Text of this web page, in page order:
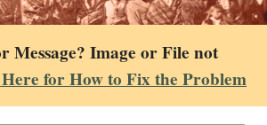
Message? Image or File not
for How to Fix the Problem